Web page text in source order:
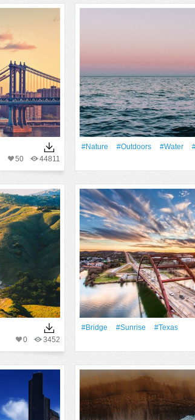
44811
50
#Nature #outdoors #Water
3452
0
#Bridge #Sunrise
#Texas